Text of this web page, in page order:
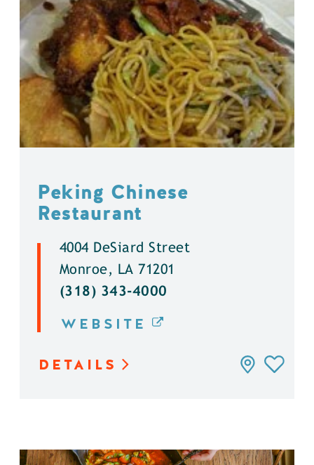
Peking Chinese
Restaurant
4004 DeSiard Street
Monroe, LA 71201
(318) 343-4000
WEBSITE
DETAILS